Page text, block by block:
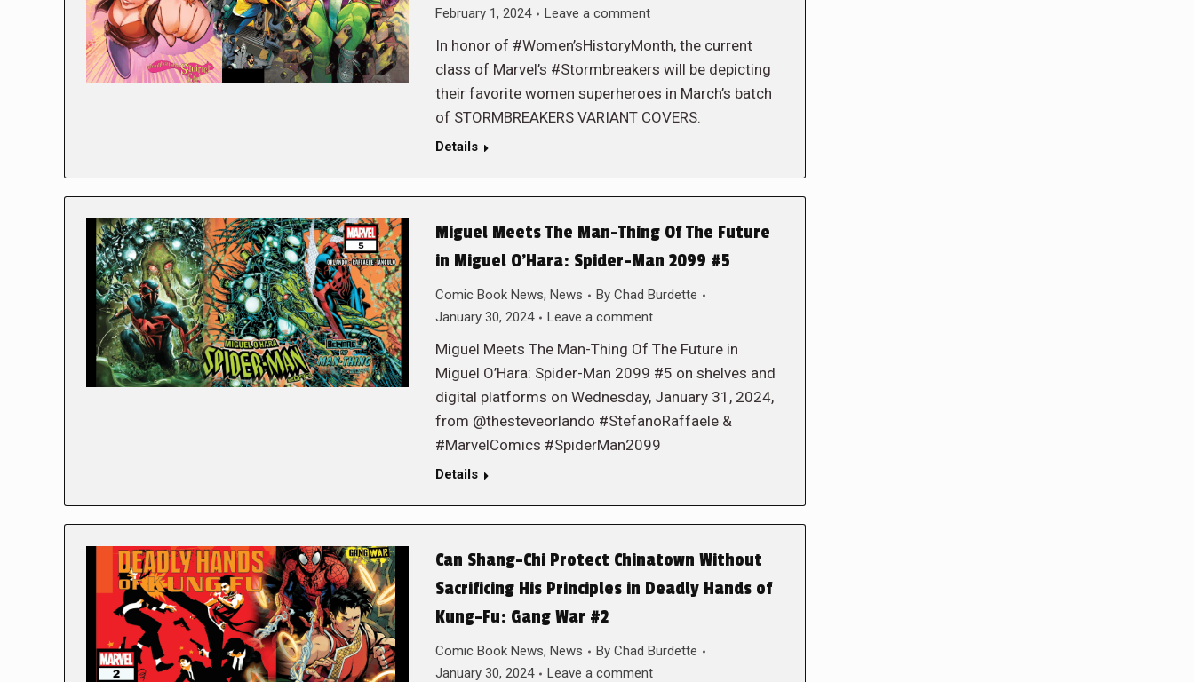
February 1, 2024
Leave a comment
In honor of #Women’sHistoryMonth, the current
class of Marvel’s #Stormbreakers will be depicting
their favorite women superheroes in March’s batch
of STORMBREAKERS VARIANT COVERS.
Details
Miguel Meets The Man-Thing Of The Future
in Miguel O’Hara: Spider-Man 2099 #5
Comic Book News, News By Chad Burdette
January 30, 2024
Leave a comment
Miguel Meets The Man-Thing Of The Future in
Miguel O’Hara: Spider-Man 2099 #5 on shelves and
digital platforms on Wednesday, January 31, 2024,
from @thesteveorlando #StefanoRaffaele &
#MarvelComics #SpiderMan2099
Details
Can Shang-Chi Protect Chinatown Without
Sacrificing His Principles in Deadly Hands of
Kung-Fu: Gang War #2
Comic Book News, News By Chad Burdette
January 30, 2024
Leave a comment